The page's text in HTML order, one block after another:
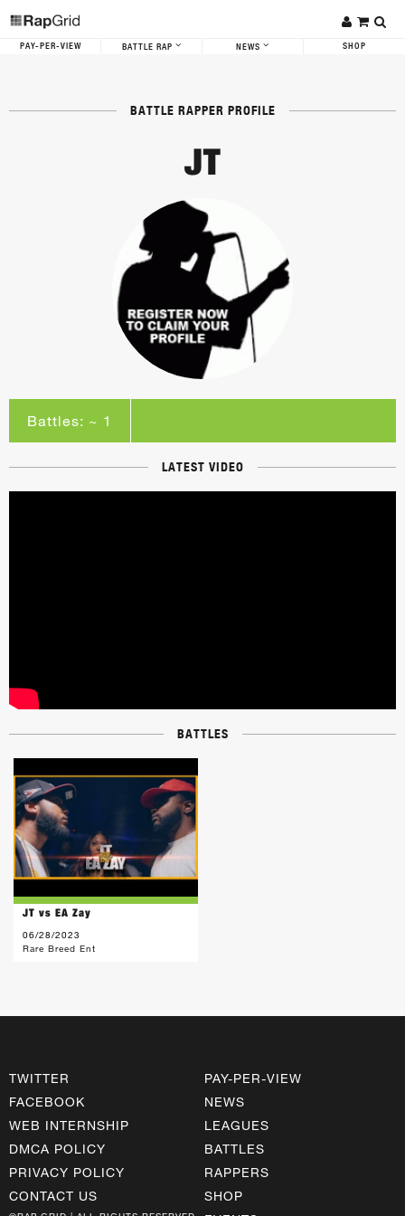
PAY-PER-VIEW BATTLE RAP NEWS SHOP
BATTLE RAPPER PROFILE
JT
Battles: ~ 1
LATEST VIDEO
BATTLES
JT vs EA Zay
06/28/2023
Rare Breed Ent
TWITTER
FACEBOOK
WEB INTERNSHIP
DMCA POLICY
PRIVACY POLICY
CONTACT US
PAY-PER-VIEW
NEWS
LEAGUES
BATTLES
RAPPERS
SHOP